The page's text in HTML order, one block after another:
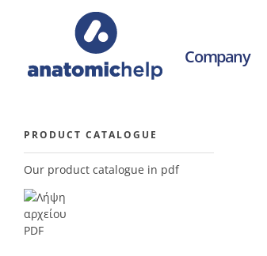
Company
PRODUCT CATALOGUE
Our product catalogue in pdf